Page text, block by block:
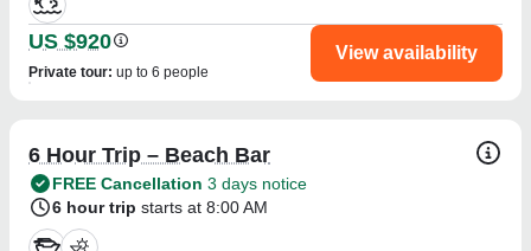
US $920
Private tour: up to 6 people
View availability
6 Hour Trip – Beach Bar
FREE Cancellation 3 days notice
6 hour trip starts at 8:00 AM